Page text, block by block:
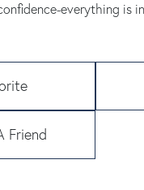
everything is
Friend